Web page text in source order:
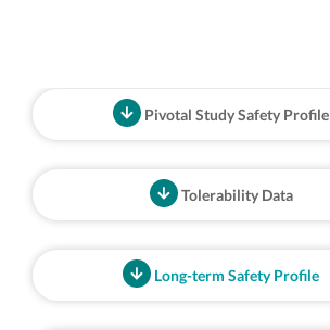
Pivotal Study Safety Profile
Tolerability Data
Long-term Safety Profile